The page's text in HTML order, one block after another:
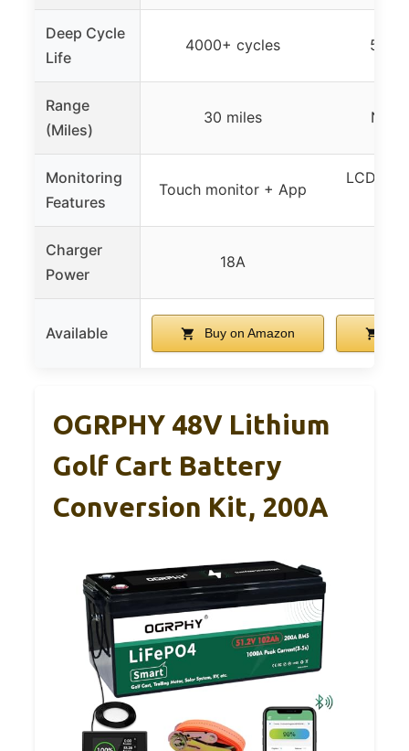
Deep Cycle
Life
4000+ cycles
Range
(Miles)
30 miles Not
Monitoring
Features
Touch monitor + App
LCD
Charger
Power
18A
Available Buy on Amazon
OGRPHY 48V Lithium
Golf Cart Battery
Conversion Kit, 200A